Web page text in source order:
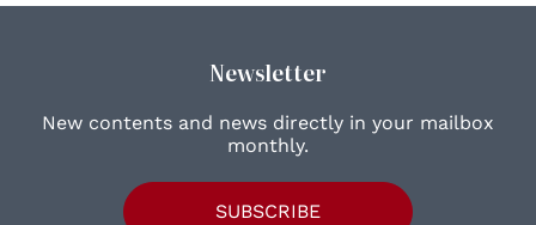
Newsletter
New contents and news directly in your mailbox
monthly.
SUBSCRIBE